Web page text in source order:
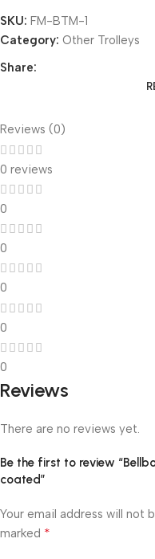
SKU: FM-BTM-1
Category: Other Trolleys
Share:
Reviews (0)
0 reviews
0
0
0
0
0
Reviews
There are no reviews yet.
Be the first to review
coated”
Your email address will not
marked *